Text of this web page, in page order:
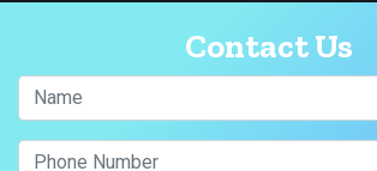
Contact Us